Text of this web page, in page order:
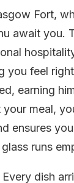
Fort,
await you.
you feel
earning
meal,
ensures
runs
dish